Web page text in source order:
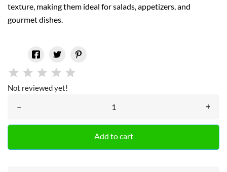
texture, making them ideal for salads, appetizers, and
gourmet dishes.
Not reviewed yet!
– +
Add to cart